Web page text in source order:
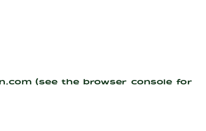
(see the browser console for